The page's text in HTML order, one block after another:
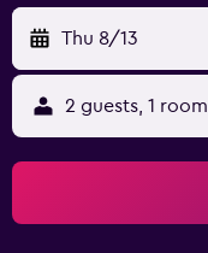
minute car ride away.
Thu 8/13
2 guests, 1 room